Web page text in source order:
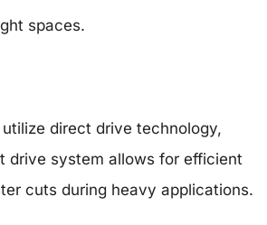
spaces.
direct drive technology,
drive system allows for efficient
cuts during heavy applications.